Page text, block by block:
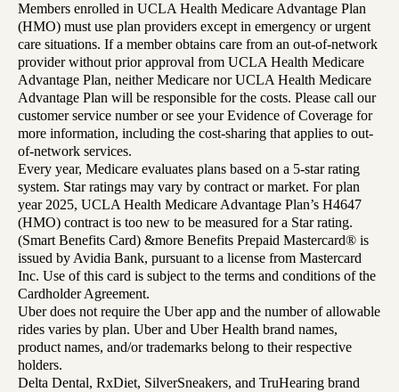
Members enrolled in UCLA Health Medicare Advantage Plan
(HMO) must use plan providers except in emergency or urgent
care situations. If a member obtains care from an out-of-network
provider without prior approval from UCLA Health Medicare
Advantage Plan, neither Medicare nor UCLA Health Medicare
Advantage Plan will be responsible for the costs. Please call our
customer service number or see your Evidence of Coverage for
more information, including the cost-sharing that applies to out-
of-network services.
Every year, Medicare evaluates plans based on a 5-star rating
system. Star ratings may vary by contract or market. For plan
year 2025, UCLA Health Medicare Advantage Plan’s H4647
(HMO) contract is too new to be measured for a Star rating.
(Smart Benefits Card) &more Benefits Prepaid Mastercard® is
issued by Avidia Bank, pursuant to a license from Mastercard
Inc. Use of this card is subject to the terms and conditions of the
Cardholder Agreement.
Uber does not require the Uber app and the number of allowable
rides varies by plan. Uber and Uber Health brand names,
product names, and/or trademarks belong to their respective
holders.
Delta Dental, RxDiet, SilverSneakers, and TruHearing brand